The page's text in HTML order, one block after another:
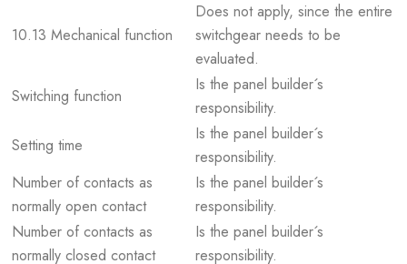
10.13 Mechanical function
Does not apply, since the entire
switchgear needs to be
evaluated.
Switching function
Is the panel builder´s
responsibility.
Setting time
Is the panel builder´s
responsibility.
Number of contacts as
normally open contact
Is the panel builder´s
responsibility.
Number of contacts as
normally closed contact
Is the panel builder´s
responsibility.